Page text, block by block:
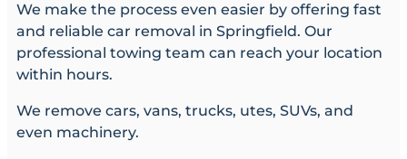
We make the process even easier by offering fast
and reliable car removal in Springfield. Our
professional towing team can reach your location
within hours.
We remove cars, vans, trucks, utes, SUVs, and
even machinery.